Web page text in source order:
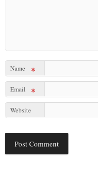
Name *
Email *
Website